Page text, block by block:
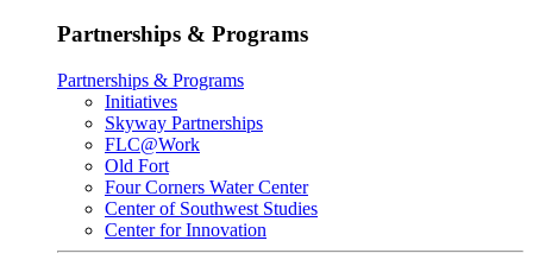
Partnerships & Programs
Partnerships & Programs
Initiatives
Skyway Partnerships
FLC@Work
Old Fort
Four Corners Water Center
Center of Southwest Studies
Center for Innovation